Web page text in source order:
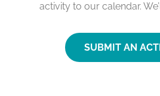
activity to our calendar.
SUBMIT AN